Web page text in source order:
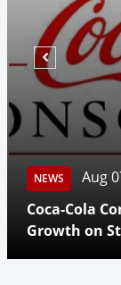
NEWS
Aug
Coca-Cola
Growth on